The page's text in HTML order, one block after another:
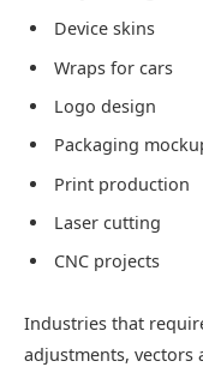
Device skins
Wraps for cars
Logo design
Packaging
Print production
Laser cutting
CNC projects
Industries that
adjustments, vectors